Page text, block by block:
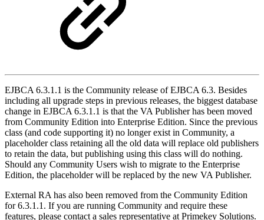
EJBCA 6.3.1.1 is the Community release of EJBCA 6.3. Besides
including all upgrade steps in previous releases, the biggest database
change in EJBCA 6.3.1.1 is that the VA Publisher has been moved
from Community Edition into Enterprise Edition. Since the previous
class (and code supporting it) no longer exist in Community, a
placeholder class retaining all the old data will replace old publishers
to retain the data, but publishing using this class will do nothing.
Should any Community Users wish to migrate to the Enterprise
Edition, the placeholder will be replaced by the new VA Publisher.
External RA has also been removed from the Community Edition
for 6.3.1.1. If you are running Community and require these
features, please contact a sales representative at Primekey Solutions.